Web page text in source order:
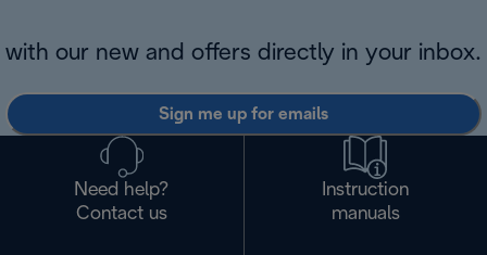
with our new and offers directly in your inbox.
Sign me up for emails
Need help?
Contact us
Instruction
manuals